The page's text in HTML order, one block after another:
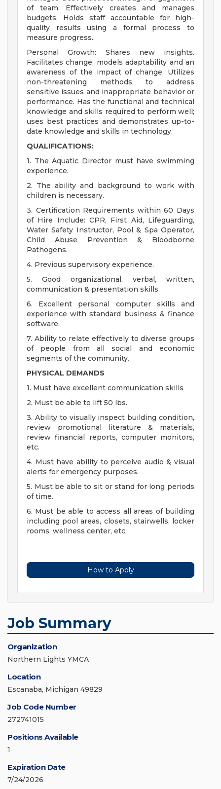
of team. Effectively creates and manages
budgets. Holds staff accountable for high-
quality results using a formal process to
measure progress.
Personal Growth: Shares new insights.
Facilitates change; models adaptability and an
awareness of the impact of change. Utilizes
non-threatening methods to address
sensitive issues and inappropriate behavior or
performance. Has the functional and technical
knowledge and skills required to perform well;
uses best practices and demonstrates up-to-
date knowledge and skills in technology.
QUALIFICATIONS:
1. The Aquatic Director must have swimming
experience.
2. The ability and background to work with
children is necessary.
3. Certification Requirements within 60 Days
of Hire Include: CPR, First Aid, Lifeguarding,
Water Safety Instructor, Pool & Spa Operator,
Child Abuse Prevention & Bloodborne
Pathogens.
4. Previous supervisory experience.
5. Good organizational, verbal, written,
communication & presentation skills.
6. Excellent personal computer skills and
experience with standard business & finance
software.
7. Ability to relate effectively to diverse groups
of people from all social and economic
segments of the community.
PHYSICAL DEMANDS
1. Must have excellent communication skills
2. Must be able to lift 50 lbs.
3. Ability to visually inspect building condition,
review promotional literature & materials,
review financial reports, computer monitors,
etc.
4. Must have ability to perceive audio & visual
alerts for emergency purposes.
5. Must be able to sit or stand for long periods
of time.
6. Must be able to access all areas of building
including pool areas, closets, stairwells, locker
rooms, wellness center, etc.
How to Apply
Job Summary
Organization
Northern Lights YMCA
Location
Escanaba, Michigan 49829
Job Code Number
272741015
Positions Available
1
Expiration Date
7/24/2026